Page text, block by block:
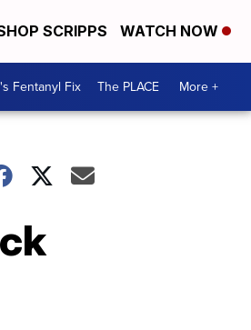
SCRIPPS WATCH NOW
Fentanyl Fix The PLACE More +